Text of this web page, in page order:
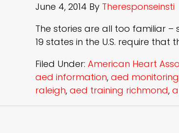
June 4, 2014 By Theresponseinsti
The stories are all too familiar
19 states in the U.S. require that
Filed Under: American Heart
aed information, aed monitoring
raleigh, aed training richmond,